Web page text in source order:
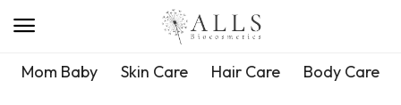
Mom Baby Skin Care Hair Care Body Care